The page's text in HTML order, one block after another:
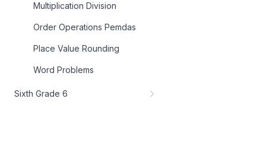
Multiplication Division
Order Operations Pemdas
Place Value Rounding
Word Problems
Sixth Grade 6